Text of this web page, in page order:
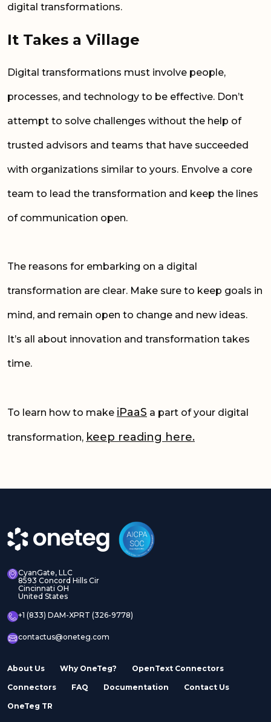
digital transformations.
It Takes a Village
Digital transformations must involve people,
processes, and technology to be effective. Don’t
attempt to solve challenges without the help of
trusted advisors and teams that have succeeded
with organizations similar to yours. Envolve a core
team to lead the transformation and keep the lines
of communication open.
The reasons for embarking on a digital
transformation are clear. Make sure to keep goals in
mind, and remain open to change and new ideas.
It’s all about innovation and transformation takes
time.
To learn how to make iPaaS a part of your digital
transformation, keep reading here.
CyanGate, LLC
8593 Concord Hills Cir
Cincinnati OH
United States
+1 (833) DAM-XPRT (326-9778)
contactus@oneteg.com
About Us Why OneTeg? OpenText Connectors
Connectors FAQ Documentation Contact Us
OneTeg TR